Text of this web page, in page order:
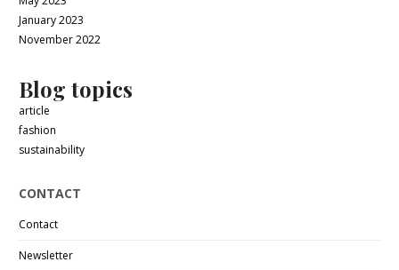
January 2023
November 2022
Blog topics
article
fashion
sustainability
CONTACT
Contact
Newsletter